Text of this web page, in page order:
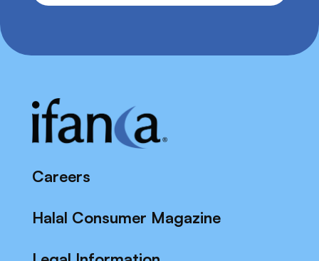
Careers
Halal Consumer Magazine